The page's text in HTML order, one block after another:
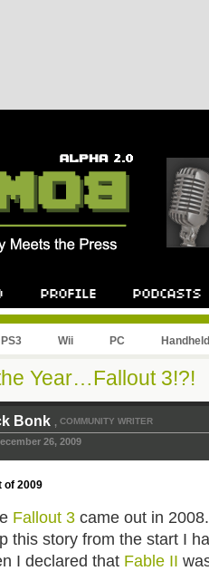
PS3 Wii PC Handheld
Year…Fallout 3!?!
Bonk , COMMUNITY WRITER
26, 2009
of 2009
Fallout 3 came out in
this story from the start I
I declared that Fable II